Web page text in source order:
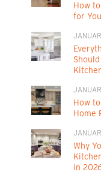
How
for
How
Home
Why
in